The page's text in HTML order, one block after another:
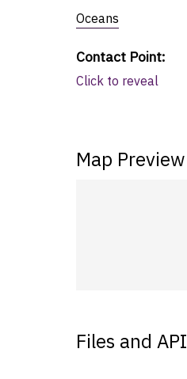
Oceans
Contact Point:
Click to reveal
Map Preview
Files and